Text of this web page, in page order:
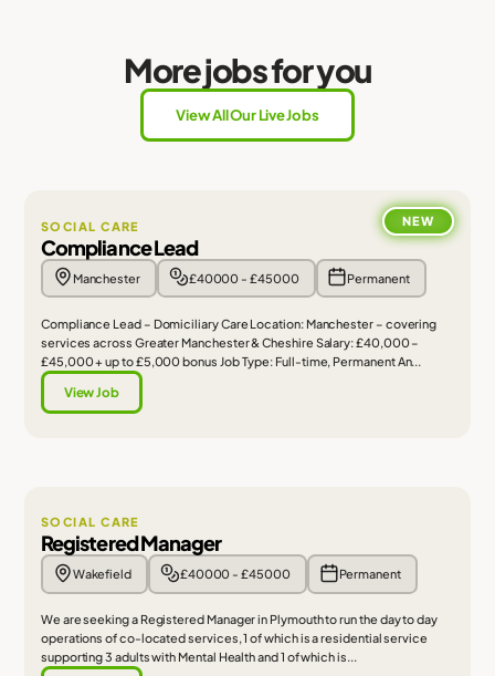
More jobs for you
View All Our Live Jobs
SOCIAL CARE NEW
Compliance Lead
Manchester £40000 - £45000 Permanent
Compliance Lead – Domiciliary Care Location: Manchester – covering
services across Greater Manchester & Cheshire Salary: £40,000 –
£45,000 + up to £5,000 bonus Job Type: Full-time, Permanent An...
View Job
SOCIAL CARE
Registered Manager
Wakefield £40000 - £45000 Permanent
We are seeking a Registered Manager in Plymouth to run the day to day
operations of co-located services, 1 of which is a residential service
supporting 3 adults with Mental Health and 1 of which is...